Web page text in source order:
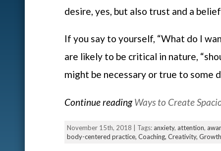
desire, yes, but also trust and a
If you say to yourself, “What do I
are likely to be critical in nature,
might be necessary or true to some
Continue readingWays to Create
November 15th, 2018 | Tags:anxiety, attention,
body-centered practice, Coaching, Creativity,